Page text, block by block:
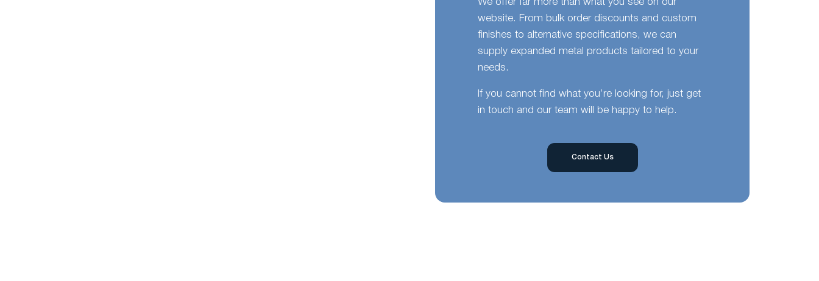
We offer far more than what you see on our
website. From bulk order discounts and custom
finishes to alternative specifications, we can
supply expanded metal products tailored to your
needs.
If you cannot find what you’re looking for, just get
in touch and our team will be happy to help.
Contact Us